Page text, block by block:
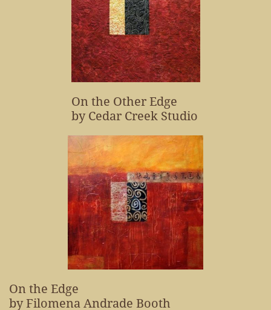
On the Other Edge
by Cedar Creek Studio
On the Edge
by Filomena Andrade Booth